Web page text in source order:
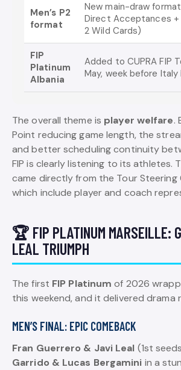
Men’s P2
format
New main-draw
Direct Acceptances +
2 Wild Cards)
FIP
Platinum
Albania
Added to CUPRA FIP
May, week before Italy
The overall theme is player welfare.
Point reducing game length, the
and better scheduling continuity
FIP is clearly listening to its athletes.
came directly from the Tour Steering
which include player and coach
🏆 FIP PLATINUM MARSEILLE:
LEAL TRIUMPH
The first FIP Platinum of 2026
this weekend, and it delivered drama
MEN’S FINAL: EPIC COMEBACK
Fran Guerrero & Javi Leal (1st
Garrido & Lucas Bergamini in a